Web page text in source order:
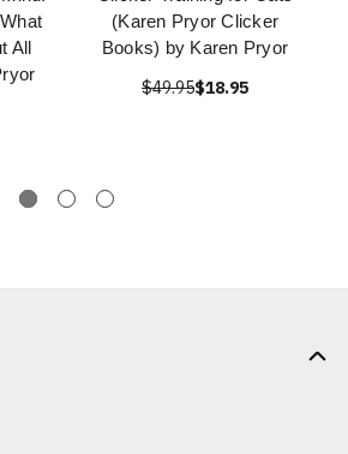
All
(Karen Pryor Clicker
Books) by Karen Pryor
$49.95$18.95